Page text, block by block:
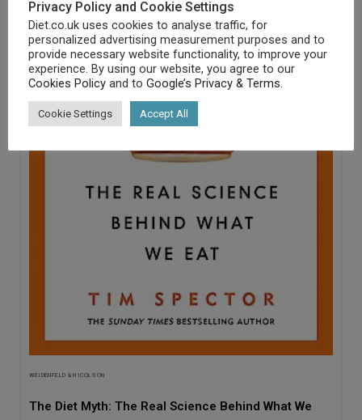
WEIDENFELD & NICOLSON
The Diet Myth: The Real Science Behind What We
Privacy Policy and Cookie Settings
Diet.co.uk uses cookies to analyse traffic, for
personalized advertising measurement purposes and to
provide necessary website functionality, to improve your
experience. By using our website, you agree to our
Cookies Policy and to Google’s Privacy & Terms.
Cookie Settings Accept All